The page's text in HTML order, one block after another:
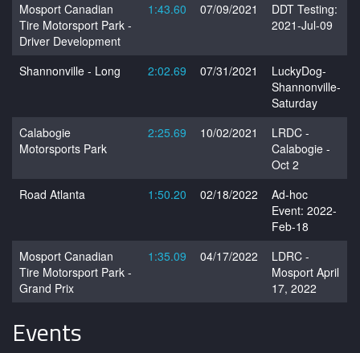
Mosport Canadian
Tire Motorsport Park -
Driver Development
1:43.60 07/09/2021
DDT Testing:
2021-Jul-09
Shannonville - Long 2:02.69 07/31/2021
LuckyDog-
Shannonville-
Saturday
Calabogie
Motorsports Park
2:25.69 10/02/2021
LRDC -
Calabogie -
Oct 2
Road Atlanta
1:50.20 02/18/2022
Ad-hoc
Event: 2022-
Feb-18
Mosport Canadian
Tire Motorsport Park -
Grand Prix
1:35.09 04/17/2022
LDRC -
Mosport April
17, 2022
Events